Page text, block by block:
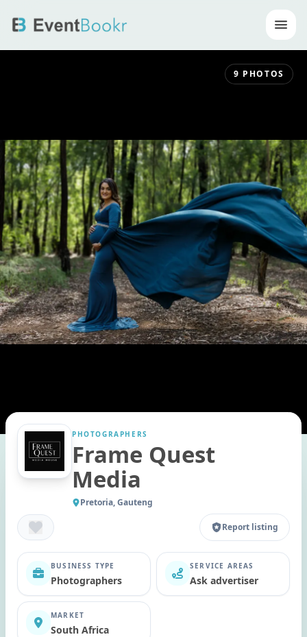
9 PHOTOS
PHOTOGRAPHERS
Frame Quest
Media
Pretoria, Gauteng
Report listing
BUSINESS TYPE
Photographers
SERVICE AREAS
Ask advertiser
MARKET
South Africa